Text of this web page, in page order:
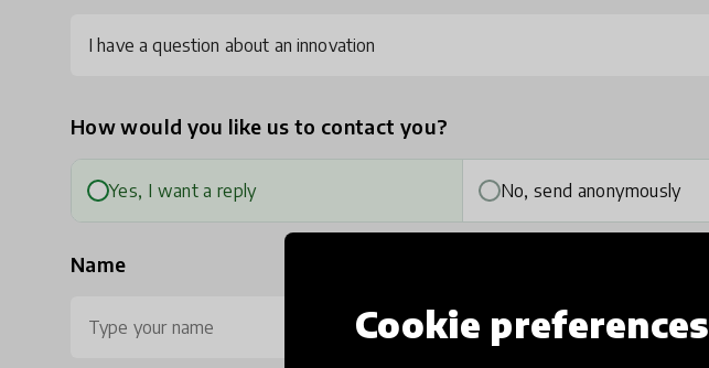
Cookie preferences
I have a question about an innovation
How would you like us to contact you?
Yes, I want a reply No, send anonymously
Name